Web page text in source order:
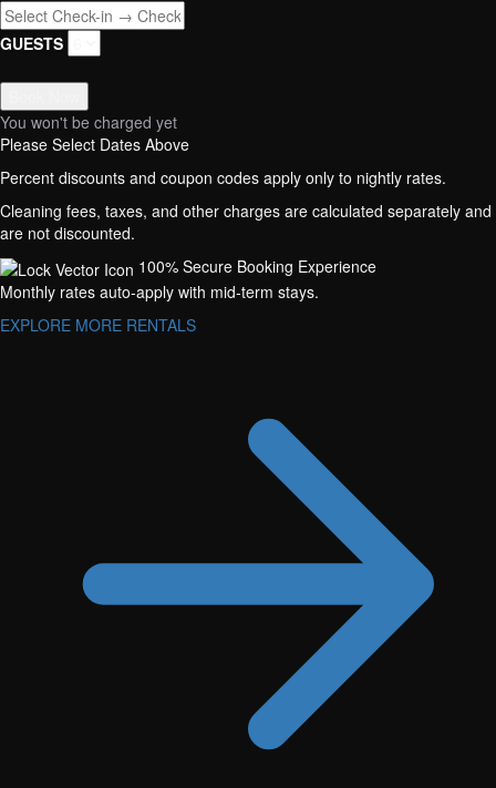
GUESTS
You won't be charged yet
Please Select Dates Above
Percent discounts and coupon codes apply only to nightly rates.
Cleaning fees, taxes, and other charges are calculated separately and
are not discounted.
100% Secure Booking Experience
Monthly rates auto-apply with mid-term stays.
EXPLORE MORE RENTALS